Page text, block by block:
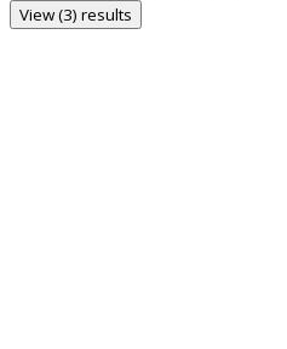
View (3) results